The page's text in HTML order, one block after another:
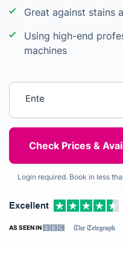
Great against stains
Using high-end
machines
Login required. Book in less
AS SEEN IN